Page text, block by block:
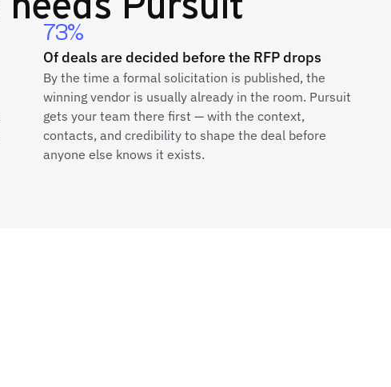
73%
Of deals are decided before the RFP drops
By the time a formal solicitation is published, the
winning vendor is usually already in the room. Pursuit
gets your team there first — with the context,
contacts, and credibility to shape the deal before
anyone else knows it exists.